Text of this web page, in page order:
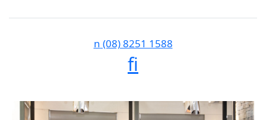
n (08) 8251 1588
fi